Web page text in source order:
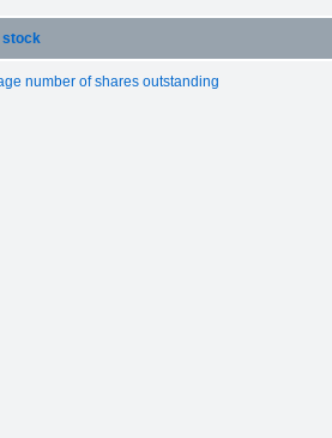
stock
number of shares outstanding